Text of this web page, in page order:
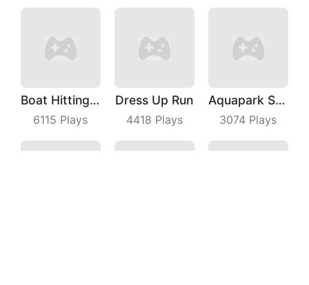
Boat Hitting Out
6115 Plays
Dress Up Run
4418 Plays
Aquapark Surfer Race
3074 Plays